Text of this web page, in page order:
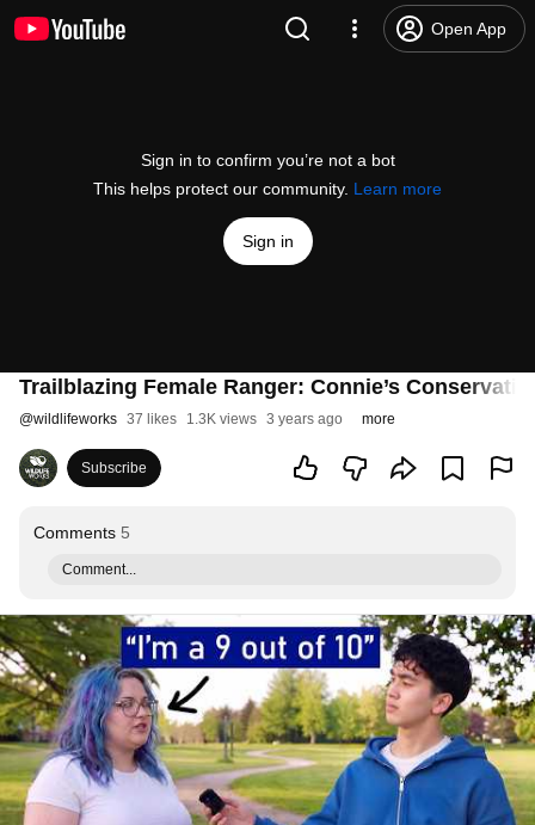
Open App
Sign in to confirm you’re not a bot
This helps protect our community. Learn more
Sign in
Trailblazing Female Ranger: Connie’s
@wildlifeworks 37 likes 1.3K views 3 years ago more
Subscribe
Comments 5
Comment...